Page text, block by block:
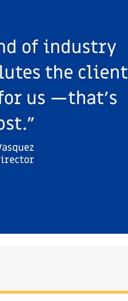
of industry
the client
us —that’s